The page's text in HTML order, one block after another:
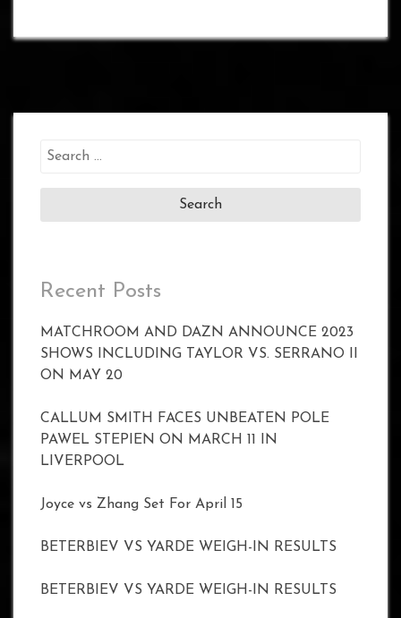
Search
Recent Posts
MATCHROOM AND DAZN ANNOUNCE 2023
SHOWS INCLUDING TAYLOR VS. SERRANO II
ON MAY 20
CALLUM SMITH FACES UNBEATEN POLE
PAWEL STEPIEN ON MARCH 11 IN
LIVERPOOL
Joyce vs Zhang Set For April 15
BETERBIEV VS YARDE WEIGH-IN RESULTS
BETERBIEV VS YARDE WEIGH-IN RESULTS